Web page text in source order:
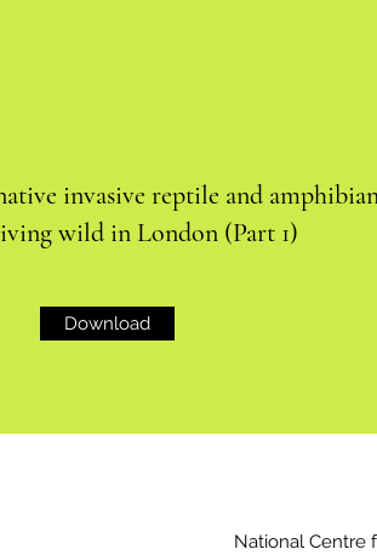
invasive reptile and
wild in London (Part 1)
Download
National Centre